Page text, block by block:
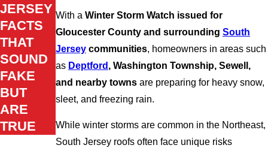
With a Winter Storm Watch issued for
Gloucester County and surrounding South
Jerseycommunities, homeowners in areas such
as Deptford , Washington Township, Sewell,
and nearby townsare preparing for heavy snow,
sleet, and freezing rain.
While winter storms are common in the Northeast,
South Jersey roofs often face unique risks
JERSEY
FACTS
THAT
SOUND
FAKE
BUT
ARE
TRUE